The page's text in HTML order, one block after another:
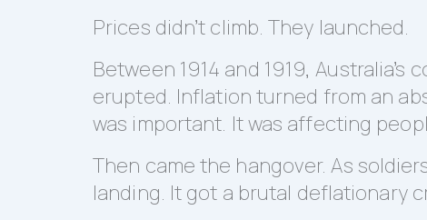
Prices didn’t climb. They launched.
Between 1914 and 1919,
erupted. Inflation turned from an
was important. It was affecting
Then came the hangover. As
landing. It got a brutal deflationary